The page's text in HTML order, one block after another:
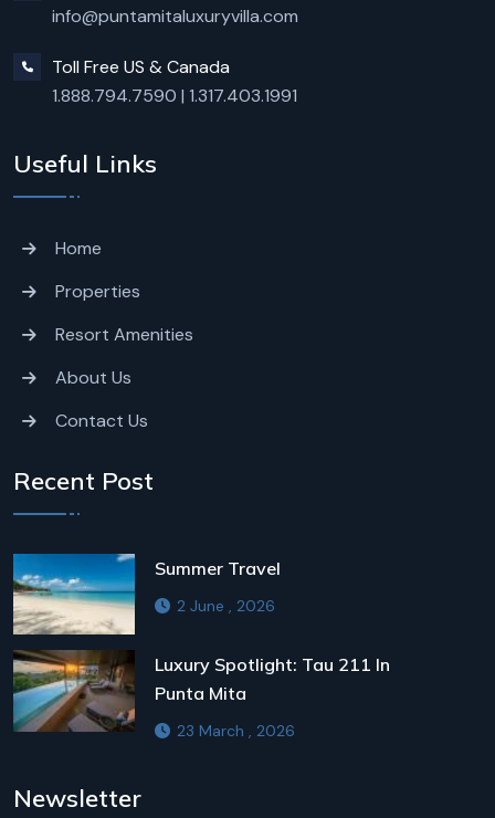
info@puntamitaluxuryvilla.com
Toll Free US & Canada
1.888.794.7590 | 1.317.403.1991
Useful Links
Home
Properties
Resort Amenities
About Us
Contact Us
Recent Post
Summer Travel
2 June , 2026
Luxury Spotlight: Tau 211 In
Punta Mita
23 March , 2026
Newsletter